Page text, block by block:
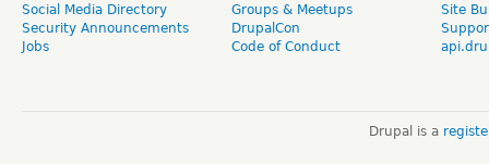
Social Media Directory
Security Announcements
Jobs
Groups & Meetups
DrupalCon
Code of Conduct
Site
Drupal is a